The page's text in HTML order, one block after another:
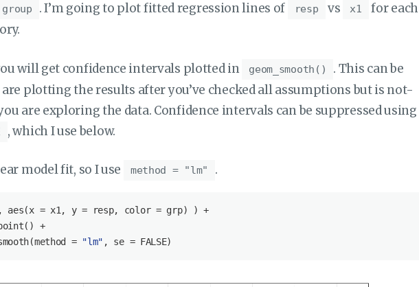
group . I’m going to plot fitted regression lines of resp vs x1 for each
will get confidence intervals plotted in geom_smooth()
. This can be
plotting the results after you’ve checked all assumptions but is not-
are exploring the data. Confidence intervals can be suppressed using
, which I use below.
model fit, so I use method = "lm" .
aes(x = x1, y = resp, color = grp) ) +
+
=
"lm" , se = FALSE)